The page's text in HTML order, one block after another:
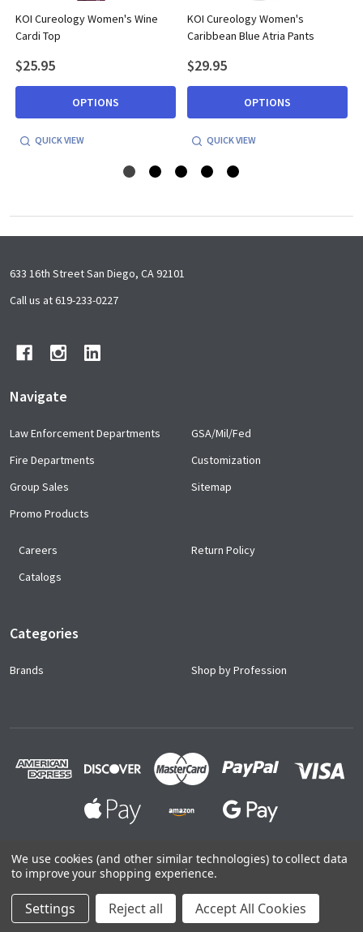
KOI Cureology Women's Wine
Cardi Top
$25.95
OPTIONS
QUICK VIEW
KOI Cureology Women's
Caribbean Blue Atria Pants
$29.95
OPTIONS
QUICK VIEW
Footer
Start
633 16th Street San Diego, CA 92101
Call us at 619-233-0227
Navigate
Law Enforcement Departments
Fire Departments
Group Sales
Promo Products
GSA/Mil/Fed
Customization
Sitemap
Careers
Catalogs
Return Policy
Categories
Brands Shop by Profession
©2026Ace Uniforms.
We use cookies (and other similar technologies) to collect data
to improve your shopping experience.
Settings Reject all Accept All Cookies